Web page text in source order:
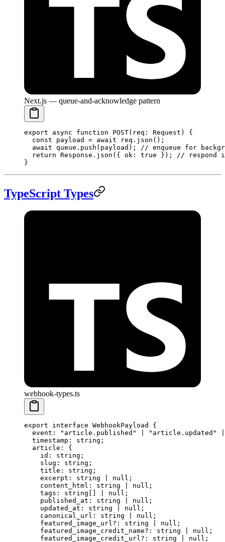
Next.js — queue-and-acknowledge pattern
export async function POST( req : Request ) {
  const
payload = await req. json ();
  await
queue. push (payload);
// enqueue for
  return
Response. json ({ ok: true });
// respond
}
TypeScript Types
webhook-types.ts
export interface WebhookPayload
{
  event
: "article.published" "article.updated"
  timestamp
: string ;
  article
:
{
    id
: string ;
    slug
: string ;
    title
: string ;
    excerpt
: string null ;
    content_html
: string null ;
    tags
: string [] null ;
    published_at
: string null ;
    updated_at
: string null ;
    canonical_url
: string null ;
    featured_image_url
?: string null ;
    featured_image_credit_name
?: string null ;
    featured_image_credit_url
?: string null ;